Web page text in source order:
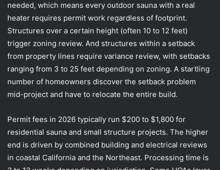
needed, which means every outdoor sauna with a real
heater requires permit work regardless of footprint.
Structures over a certain height (often 10 to 12 feet)
trigger zoning review. And structures within a setback
from property lines require variance review, with setbacks
ranging from 3 to 25 feet depending on zoning. A startling
number of homeowners discover the setback problem
mid-project and have to relocate the entire build.
Permit fees in 2026 typically run $200 to $1,800 for
residential sauna and small structure projects. The higher
end is driven by combined building and electrical reviews
in coastal California and the Northeast. Processing time is